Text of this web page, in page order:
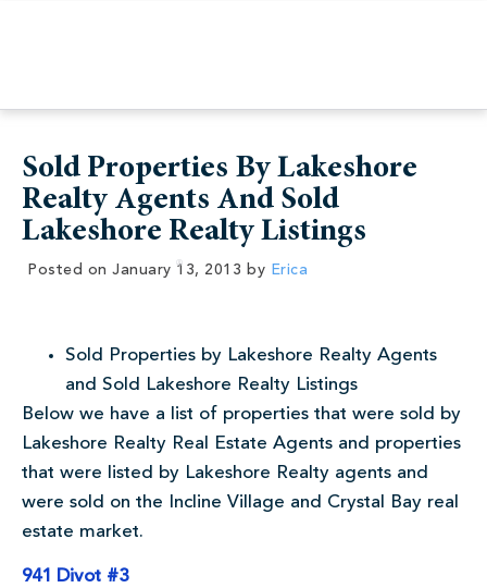
Sold Properties By Lakeshore
Realty Agents And Sold
Lakeshore Realty Listings
Posted on January 13, 2013 by Erica
Sold Properties by Lakeshore Realty Agents
and Sold Lakeshore Realty Listings
Below we have a list of properties that were sold by
Lakeshore Realty Real Estate Agents and properties
that were listed by Lakeshore Realty agents and
were sold on the Incline Village and Crystal Bay real
estate market.
941 Divot #3